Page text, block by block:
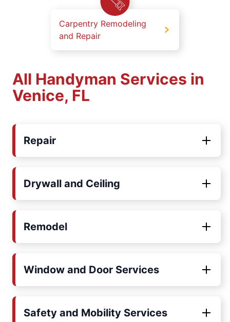
Carpentry Remodeling
and Repair
All Handyman Services in
Venice, FL
Repair
Drywall and Ceiling
Remodel
Window and Door Services
Safety and Mobility Services